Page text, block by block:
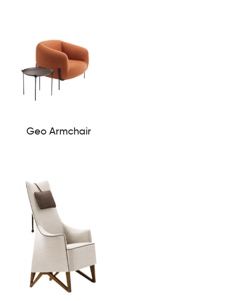
Geo Armchair